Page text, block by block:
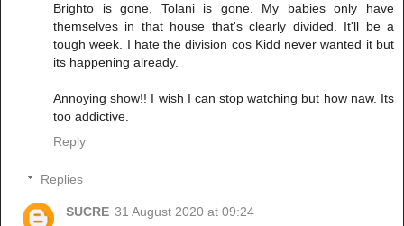
Brighto is gone, Tolani is gone. My babies only have
themselves in that house that's clearly divided. It'll be a
tough week. I hate the division cos Kidd never wanted it but
its happening already.
Annoying show!! I wish I can stop watching but how naw. Its
too addictive.
Reply
Replies
SUCRE 31 August 2020 at 09:24